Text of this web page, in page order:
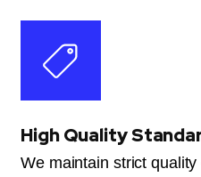
High Quality
We maintain strict